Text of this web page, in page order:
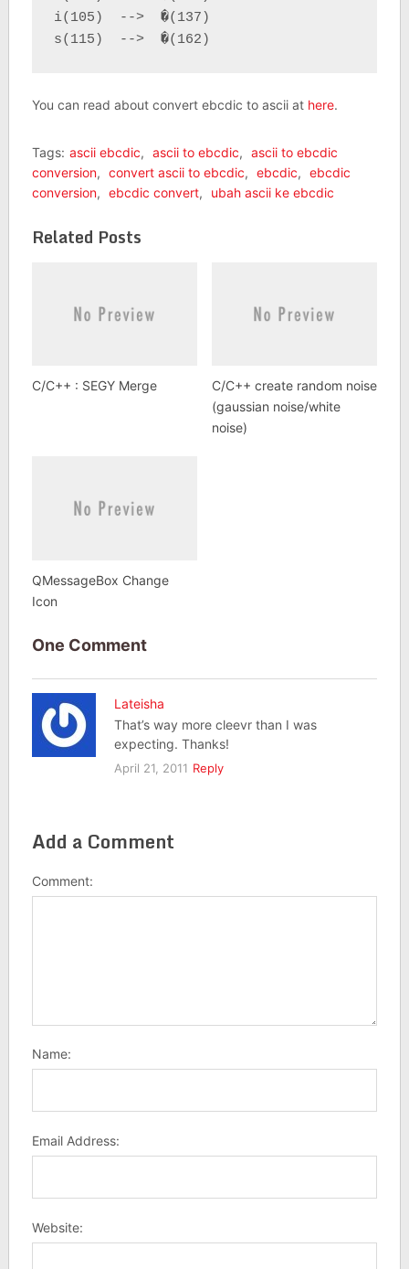
i(105)  -->  �(137)
s(115)  -->  �(162)
You can read about convert ebcdic to ascii at here.
Tags: ascii ebcdic, ascii to ebcdic, ascii to ebcdic
conversion, convert ascii to ebcdic, ebcdic, ebcdic
conversion, ebcdic convert, ubah ascii ke ebcdic
Related Posts
C/C++ : SEGY Merge
C/C++ create random noise
(gaussian noise/white
noise)
QMessageBox Change
Icon
One Comment
Lateisha
That’s way more cleevr than I was
expecting. Thanks!
April 21, 2011 Reply
Add a Comment
Comment:
Name:
Email Address:
Website: